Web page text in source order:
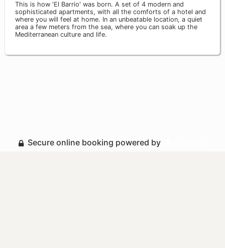
This is how 'El Barrio' was born. A set of 4 modern and
sophisticated apartments, with all the comforts of a hotel and
where you will feel at home. In an unbeatable location, a quiet
area a few meters from the sea, where you can soak up the
Mediterranean culture and life.
Secure online booking powered by